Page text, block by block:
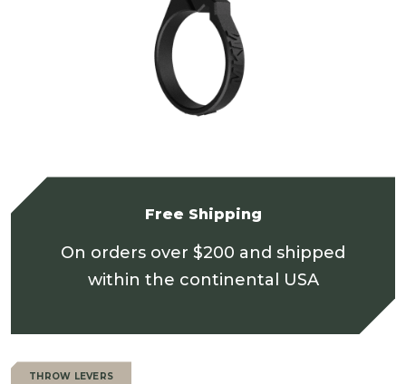
Free Shipping
On orders over $200 and shipped
within the continental USA
THROW LEVERS